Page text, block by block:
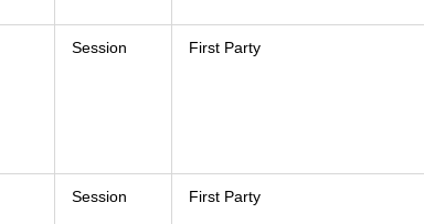
Session First Party
Session First Party